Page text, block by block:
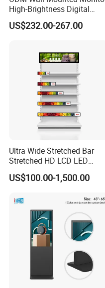
High-Brightness Digital
Signage with Touch Kiosk
Display for Shop
US$232.00-267.00
Ultra Wide Stretched Bar
Stretched HD LCD LED
Advertising Display
Standing Touch Screen WiFi
Billboard Signage
US$100.00-1,500.00